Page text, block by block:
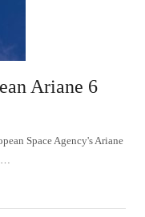
Ariane 6
Space Agency's Ariane